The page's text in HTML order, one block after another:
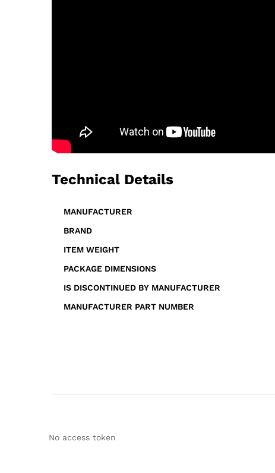
Technical Details
MANUFACTURER
BRAND
ITEM WEIGHT
PACKAGE DIMENSIONS
IS DISCONTINUED BY MANUFACTURER
MANUFACTURER PART NUMBER
No access token